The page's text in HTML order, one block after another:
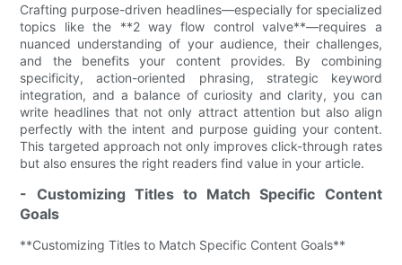
Crafting purpose-driven headlines—especially for specialized
topics like the **2 way flow control valve​**—requires a
nuanced understanding of your audience, their challenges,
and the benefits your content provides. By combining
specificity, action-oriented phrasing, strategic keyword
integration, and a balance of curiosity and clarity, you can
write headlines that not only attract attention but also align
perfectly with the intent and purpose guiding your content.
This targeted approach not only improves click-through rates
but also ensures the right readers find value in your article.
- Customizing Titles to Match Specific Content
Goals
**Customizing Titles to Match Specific Content Goals**